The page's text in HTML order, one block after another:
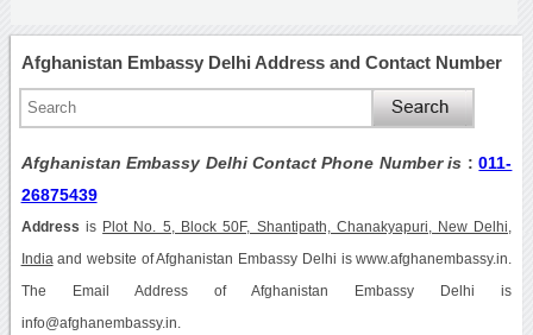
Afghanistan Embassy Delhi Address and Contact Number
Afghanistan Embassy Delhi Contact Phone Number is :011-
26875439
Address is Plot No. 5, Block 50F, Shantipath, Chanakyapuri, New Delhi,
India and website of Afghanistan Embassy Delhi is www.afghanembassy.in.
The Email Address of Afghanistan Embassy Delhi is
info@afghanembassy.in.